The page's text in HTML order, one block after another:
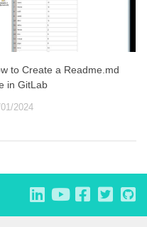
to Create a Readme.md
in GitLab
2024